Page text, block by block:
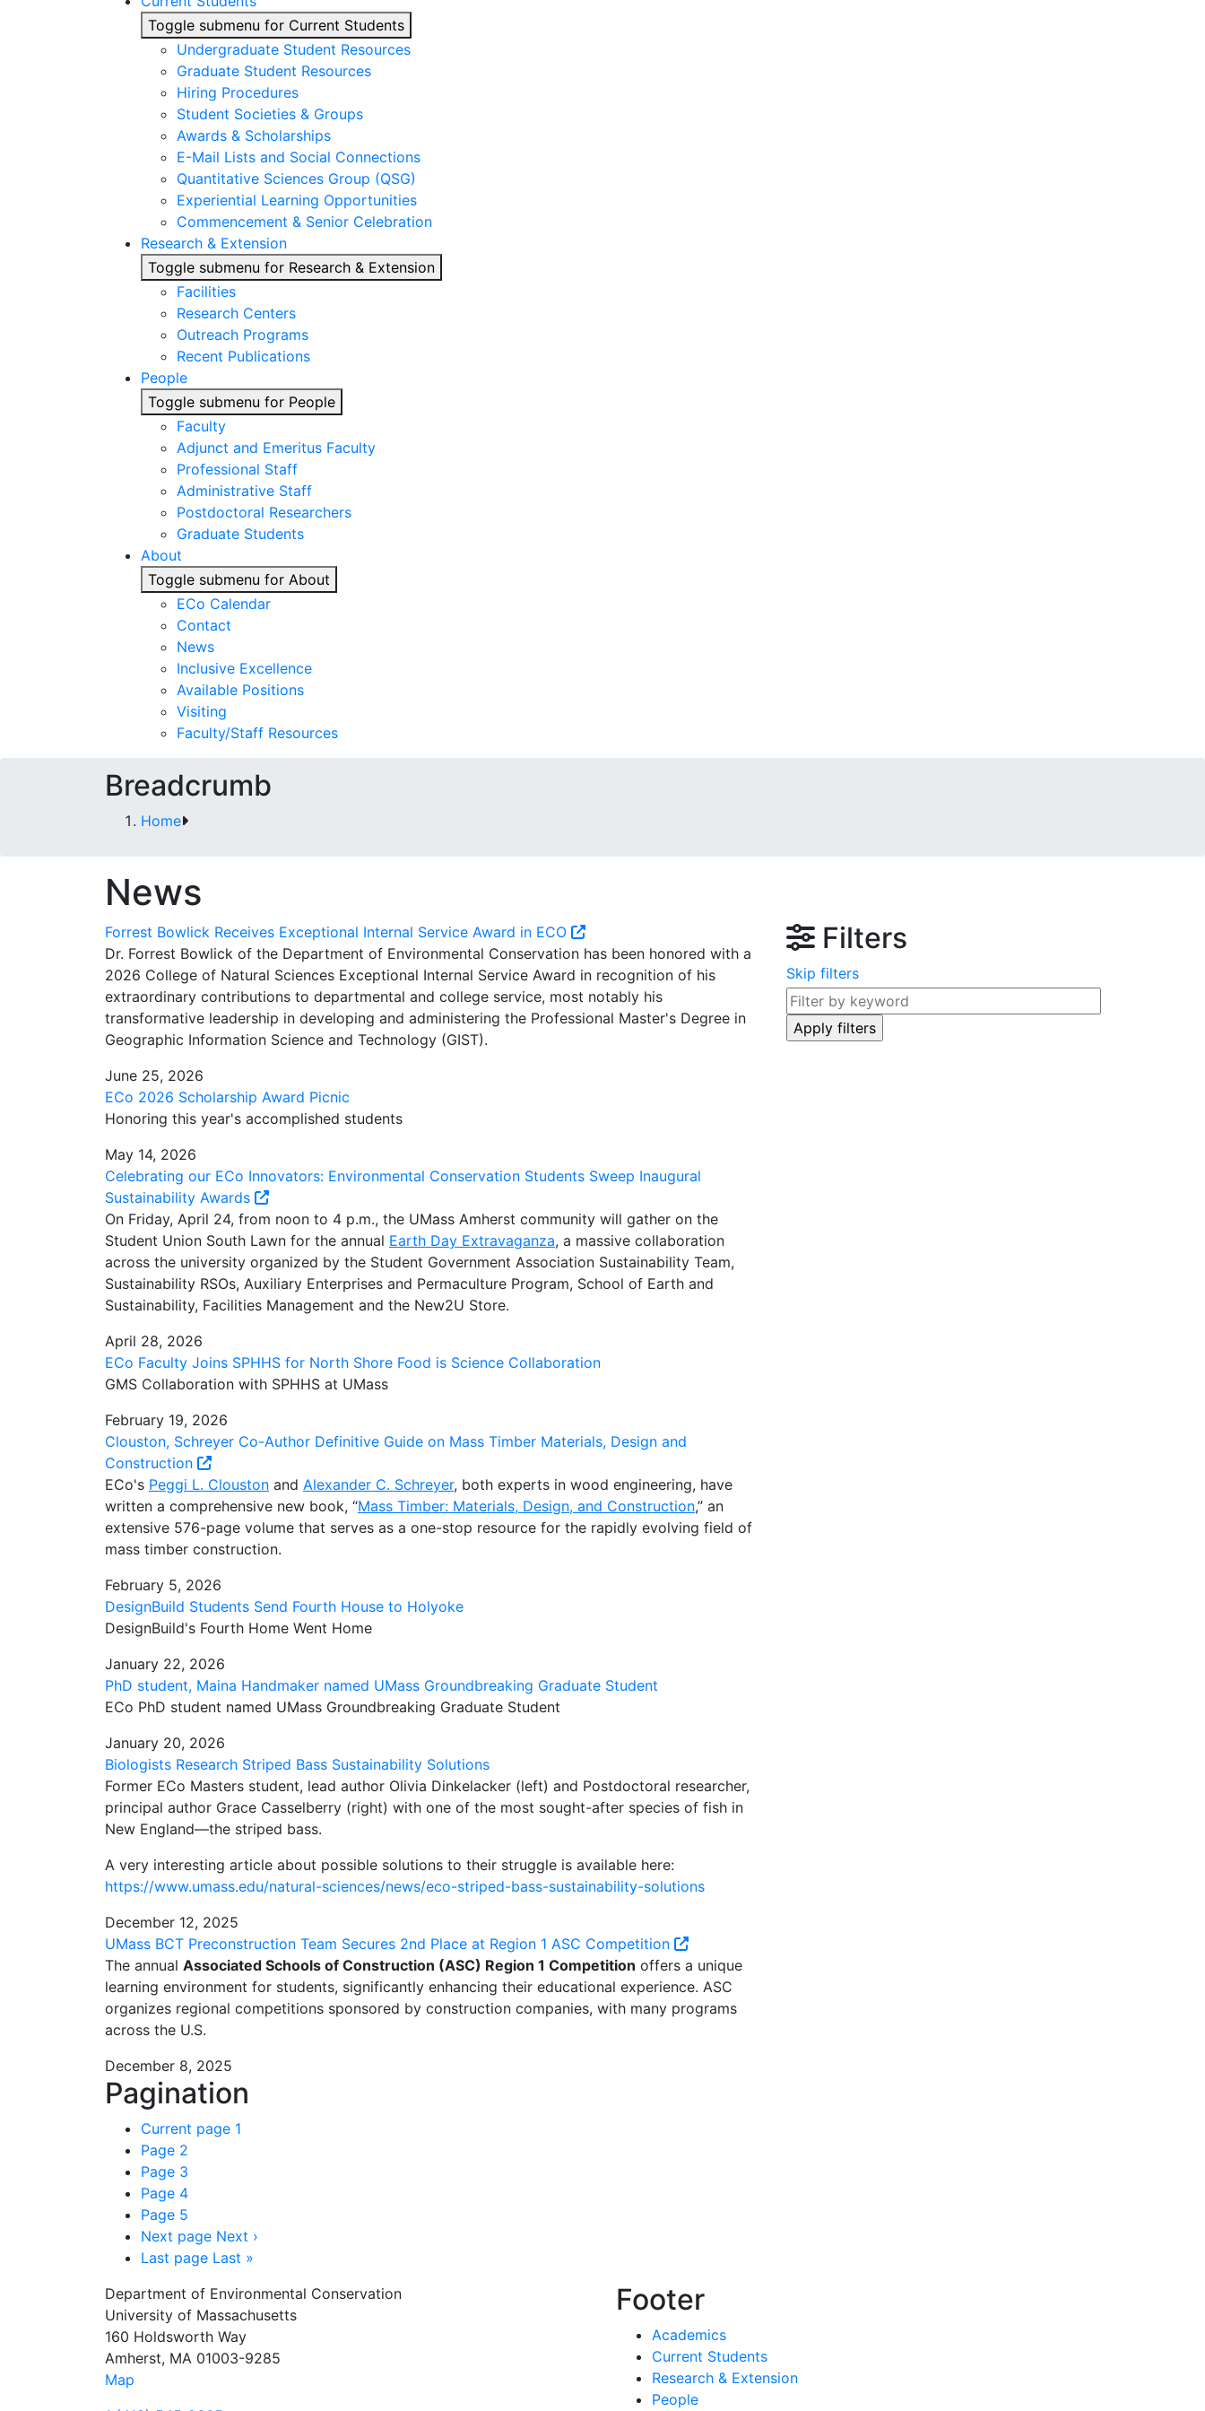
Toggle submenu for Current Students
Undergraduate Student Resources
Graduate Student Resources
Hiring Procedures
Student Societies & Groups
Awards & Scholarships
E-Mail Lists and Social Connections
Quantitative Sciences Group (QSG)
Experiential Learning Opportunities
Commencement & Senior Celebration
Research & Extension
Toggle submenu for Research & Extension
Facilities
Research Centers
Outreach Programs
Recent Publications
People
Toggle submenu for People
Faculty
Adjunct and Emeritus Faculty
Professional Staff
Administrative Staff
Postdoctoral Researchers
Graduate Students
About
Toggle submenu for About
ECo Calendar
Contact
News
Inclusive Excellence
Available Positions
Visiting
Faculty/Staff Resources
Breadcrumb
Home
News
Forrest Bowlick Receives Exceptional Internal Service Award in ECO
Dr. Forrest Bowlick of the Department of Environmental Conservation has been honored with a
2026 College of Natural Sciences Exceptional Internal Service Award in recognition of his
extraordinary contributions to departmental and college service, most notably his
transformative leadership in developing and administering the Professional Master's Degree in
Geographic Information Science and Technology (GIST).
June 25, 2026
ECo 2026 Scholarship Award Picnic
Honoring this year's accomplished students
May 14, 2026
Celebrating our ECo Innovators: Environmental Conservation Students Sweep Inaugural
Sustainability Awards
On Friday, April 24, from noon to 4 p.m., the UMass Amherst community will gather on the
Student Union South Lawn for the annual Earth Day Extravaganza, a massive collaboration
across the university organized by the Student Government Association Sustainability Team,
Sustainability RSOs, Auxiliary Enterprises and Permaculture Program, School of Earth and
Sustainability, Facilities Management and the New2U Store.
April 28, 2026
ECo Faculty Joins SPHHS for North Shore Food is Science Collaboration
GMS Collaboration with SPHHS at UMass
February 19, 2026
Clouston, Schreyer Co-Author Definitive Guide on Mass Timber Materials, Design and
Construction
ECo's Peggi L. Clouston and Alexander C. Schreyer, both experts in wood engineering, have
written a comprehensive new book, “Mass Timber: Materials, Design, and Construction,” an
extensive 576-page volume that serves as a one-stop resource for the rapidly evolving field of
mass timber construction.
February 5, 2026
DesignBuild Students Send Fourth House to Holyoke
DesignBuild's Fourth Home Went Home
January 22, 2026
PhD student, Maina Handmaker named UMass Groundbreaking Graduate Student
ECo PhD student named UMass Groundbreaking Graduate Student
January 20, 2026
Biologists Research Striped Bass Sustainability Solutions
Former ECo Masters student, lead author Olivia Dinkelacker (left) and Postdoctoral researcher,
principal author Grace Casselberry (right) with one of the most sought-after species of fish in
New England—the striped bass.
A very interesting article about possible solutions to their struggle is available here:
https://www.umass.edu/natural-sciences/news/eco-striped-bass-sustainability-solutions
December 12, 2025
UMass BCT Preconstruction Team Secures 2nd Place at Region 1 ASC Competition
The annual Associated Schools of Construction (ASC) Region 1 Competition offers a unique
learning environment for students, significantly enhancing their educational experience. ASC
organizes regional competitions sponsored by construction companies, with many programs
across the U.S.
December 8, 2025
Pagination
Current page 1
Page 2
Page 3
Page 4
Page 5
Next page Next ›
Last page Last »
Filters
Skip filters
Department of Environmental Conservation
University of Massachusetts
160 Holdsworth Way
Amherst, MA 01003-9285
Map
Footer
Academics
Current Students
Research & Extension
People